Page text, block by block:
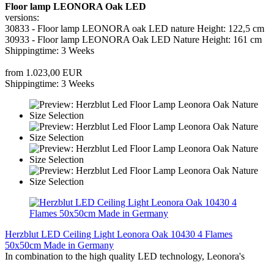
Floor lamp LEONORA Oak LED
versions:
30833 - Floor lamp LEONORA oak LED nature Height: 122,5 cm
30933 - Floor lamp LEONORA Oak LED Nature Height: 161 cm
Shippingtime: 3 Weeks
from 1.023,00 EUR
Shippingtime: 3 Weeks
Herzblut LED Ceiling Light Leonora Oak 10430 4 Flames
50x50cm Made in Germany
In combination to the high quality LED technology, Leonora's